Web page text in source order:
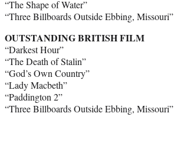
“The Shape of Water”
“Three Billboards Outside Ebbing, Missouri”
OUTSTANDING BRITISH FILM
“Darkest Hour”
“The Death of Stalin”
“God’s Own Country”
“Lady Macbeth”
“Paddington 2”
“Three Billboards Outside Ebbing, Missouri”